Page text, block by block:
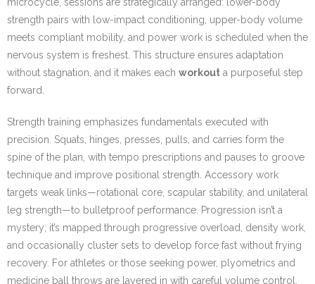
microcycle, sessions are strategically arranged: lower-body
strength pairs with low-impact conditioning, upper-body volume
meets compliant mobility, and power work is scheduled when the
nervous system is freshest. This structure ensures adaptation
without stagnation, and it makes each workout a purposeful step
forward.
Strength training emphasizes fundamentals executed with
precision. Squats, hinges, presses, pulls, and carries form the
spine of the plan, with tempo prescriptions and pauses to groove
technique and improve positional strength. Accessory work
targets weak links—rotational core, scapular stability, and unilateral
leg strength—to bulletproof performance. Progression isn’t a
mystery; it’s mapped through progressive overload, density work,
and occasionally cluster sets to develop force fast without frying
recovery. For athletes or those seeking power, plyometrics and
medicine ball throws are layered in with careful volume control,